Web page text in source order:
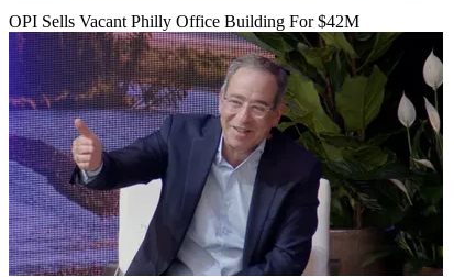
OPI Sells Vacant Philly Office Building For $42M